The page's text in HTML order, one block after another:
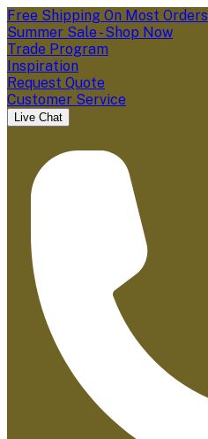
Free Shipping On Most Orders
Summer Sale - Shop Now
Trade Program
Inspiration
Request Quote
Customer Service
Live Chat